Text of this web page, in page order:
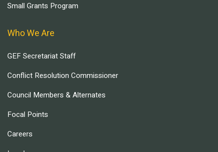
Small Grants Program
Who We Are
GEF Secretariat Staff
Conflict Resolution Commissioner
Council Members & Alternates
Focal Points
Careers